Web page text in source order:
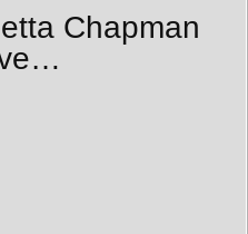
Chapman